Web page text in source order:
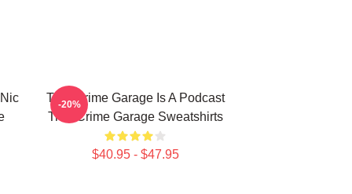
True Crime Garage Is A Podcast
True Crime Garage Sweatshirts
$40.95 - $47.95
-20%